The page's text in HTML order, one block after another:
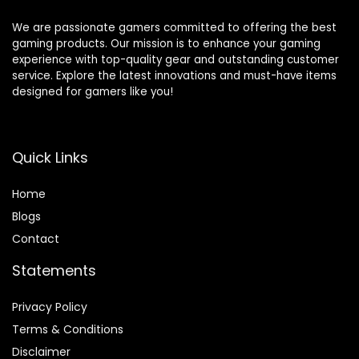
Accessories-2
Tiers
We are passionate gamers committed to offering the best
gaming products. Our mission is to enhance your gaming
experience with top-quality gear and outstanding customer
service. Explore the latest innovations and must-have items
designed for gamers like you!
Quick Links
Home
Blogs
Contact
Statements
Privacy Policy
Terms & Conditions
Disclaimer